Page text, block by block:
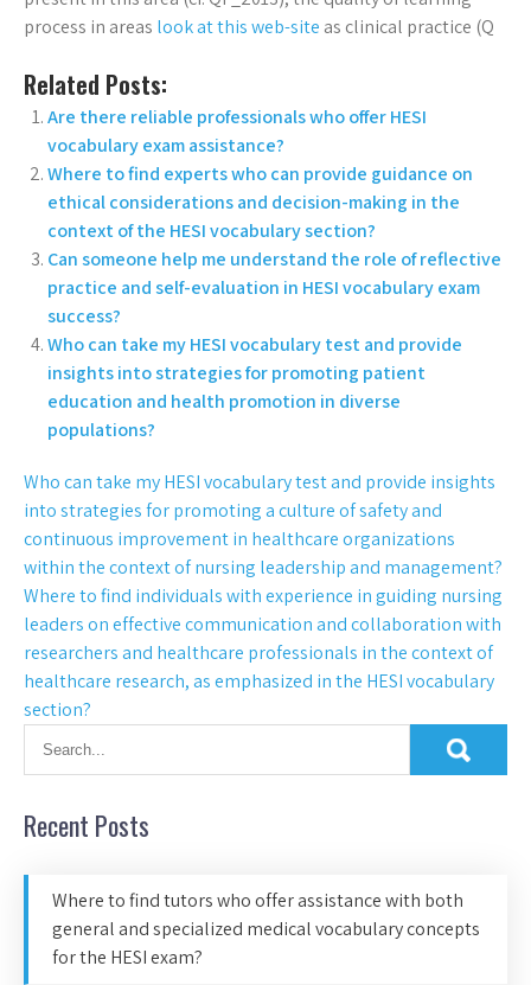
process in areas look at this web-site as clinical practice (Q
Related Posts:
Are there reliable professionals who offer HESI
vocabulary exam assistance?
Where to find experts who can provide guidance on
ethical considerations and decision-making in the
context of the HESI vocabulary section?
Can someone help me understand the role of reflective
practice and self-evaluation in HESI vocabulary exam
success?
Who can take my HESI vocabulary test and provide
insights into strategies for promoting patient
education and health promotion in diverse
populations?
Who can take my HESI vocabulary test and provide insights
into strategies for promoting a culture of safety and
continuous improvement in healthcare organizations
within the context of nursing leadership and management?
Where to find individuals with experience in guiding nursing
leaders on effective communication and collaboration with
researchers and healthcare professionals in the context of
healthcare research, as emphasized in the HESI vocabulary
section?
Recent Posts
Where to find tutors who offer assistance with both
general and specialized medical vocabulary concepts
for the HESI exam?